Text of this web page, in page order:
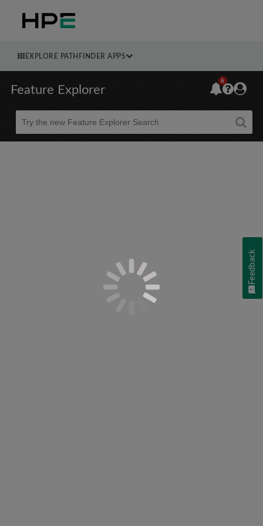
EXPLORE PATHFINDER APPS
Feature Explorer
Beta
6
Feedback